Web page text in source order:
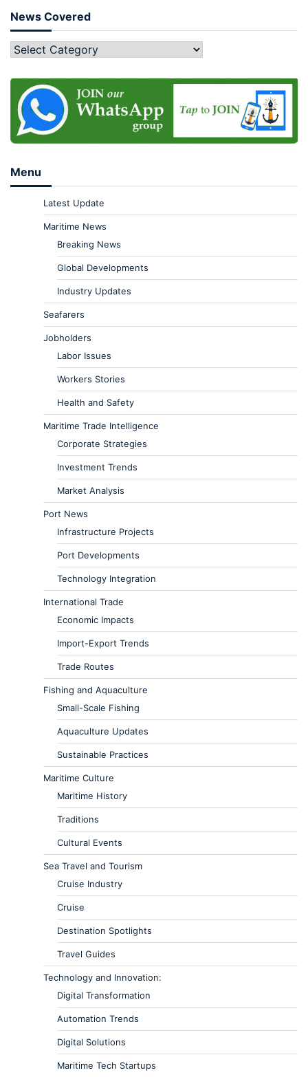
News Covered
Menu
Latest Update
Maritime News
Breaking News
Global Developments
Industry Updates
Seafarers
Jobholders
Labor Issues
Workers Stories
Health and Safety
Maritime Trade Intelligence
Corporate Strategies
Investment Trends
Market Analysis
Port News
Infrastructure Projects
Port Developments
Technology Integration
International Trade
Economic Impacts
Import-Export Trends
Trade Routes
Fishing and Aquaculture
Small-Scale Fishing
Aquaculture Updates
Sustainable Practices
Maritime Culture
Maritime History
Traditions
Cultural Events
Sea Travel and Tourism
Cruise Industry
Cruise
Destination Spotlights
Travel Guides
Technology and Innovation:
Digital Transformation
Automation Trends
Digital Solutions
Maritime Tech Startups